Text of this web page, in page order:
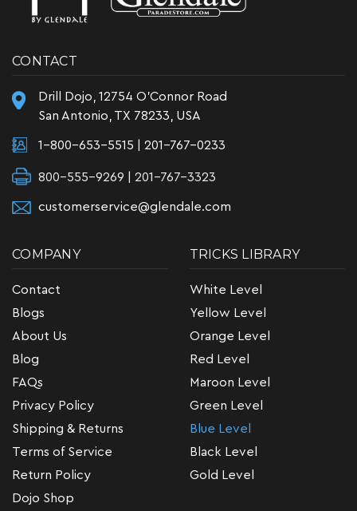
CONTACT
Drill Dojo, 12754 O'Connor Road
San Antonio, TX 78233, USA
1-800-653-5515 201-767-0233
800-555-9269 | 201-767-3323
customerservice@glendale.com
COMPANY
Contact
Blogs
About Us
Blog
FAQs
Privacy Policy
Shipping & Returns
Terms of Service
Return Policy
Dojo Shop
TRICKS LIBRARY
White Level
Yellow Level
Orange Level
Red Level
Maroon Level
Green Level
Blue Level
Black Level
Gold Level